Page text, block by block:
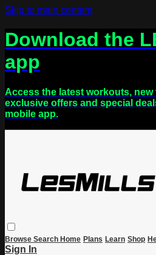
Skip to main content
Download the
app
Access the latest workouts, new
exclusive offers and special
mobile app.
Browse Search Home Plans Learn Shop
Sign In